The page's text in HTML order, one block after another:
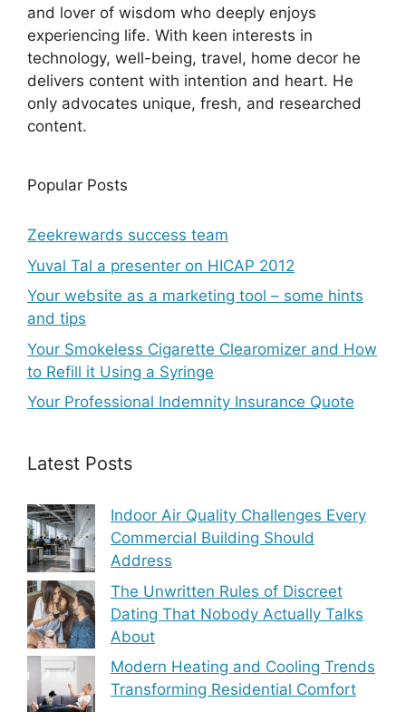
and lover of wisdom who deeply enjoys
experiencing life. With keen interests in
technology, well-being, travel, home decor he
delivers content with intention and heart. He
only advocates unique, fresh, and researched
content.
Popular Posts
Zeekrewards success team
Yuval Tal a presenter on HICAP 2012
Your website as a marketing tool – some hints
and tips
Your Smokeless Cigarette Clearomizer and How
to Refill it Using a Syringe
Your Professional Indemnity Insurance Quote
Latest Posts
Indoor Air Quality Challenges Every
Commercial Building Should
Address
The Unwritten Rules of Discreet
Dating That Nobody Actually Talks
About
Modern Heating and Cooling Trends
Transforming Residential Comfort